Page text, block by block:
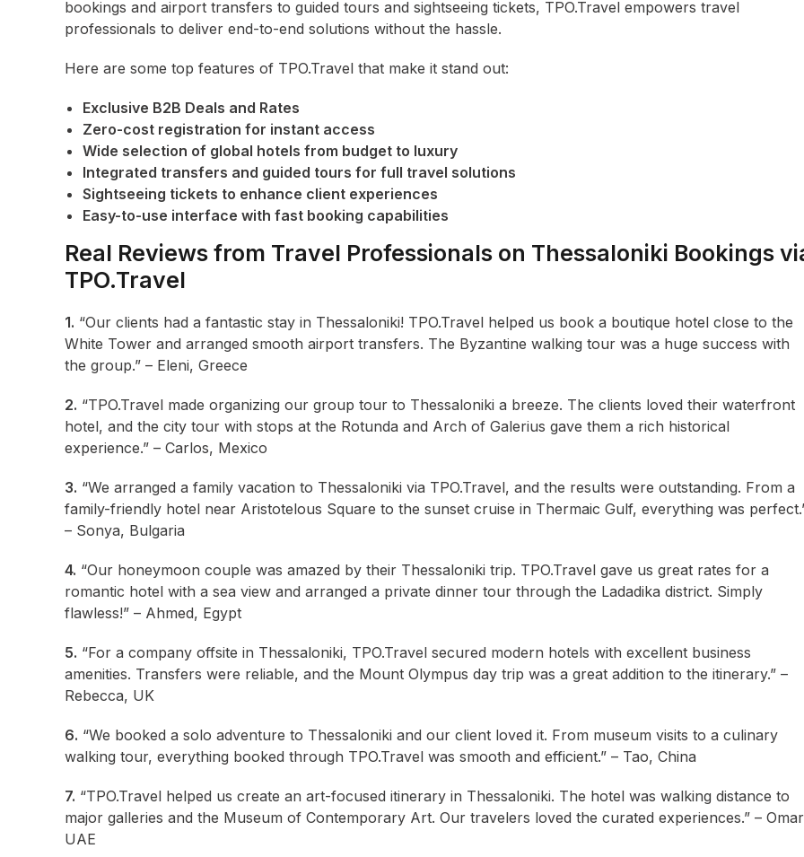
bookings and airport transfers to guided tours and sightseeing tickets, TPO.Travel empowers travel
professionals to deliver end-to-end solutions without the hassle.
Here are some top features of TPO.Travel that make it stand out:
Exclusive B2B Deals and Rates
Zero-cost registration for instant access
Wide selection of global hotels from budget to luxury
Integrated transfers and guided tours for full travel solutions
Sightseeing tickets to enhance client experiences
Easy-to-use interface with fast booking capabilities
Real Reviews from Travel Professionals on Thessaloniki Bookings
TPO.Travel
1. “Our clients had a fantastic stay in Thessaloniki! TPO.Travel helped us book a boutique hotel close to the
White Tower and arranged smooth airport transfers. The Byzantine walking tour was a huge success with
the group.” – Eleni, Greece
2. “TPO.Travel made organizing our group tour to Thessaloniki a breeze. The clients loved their waterfront
hotel, and the city tour with stops at the Rotunda and Arch of Galerius gave them a rich historical
experience.” – Carlos, Mexico
3. “We arranged a family vacation to Thessaloniki via TPO.Travel, and the results were outstanding. From a
family-friendly hotel near Aristotelous Square to the sunset cruise in Thermaic Gulf, everything was
– Sonya, Bulgaria
4. “Our honeymoon couple was amazed by their Thessaloniki trip. TPO.Travel gave us great rates for a
romantic hotel with a sea view and arranged a private dinner tour through the Ladadika district. Simply
flawless!” – Ahmed, Egypt
5. “For a company offsite in Thessaloniki, TPO.Travel secured modern hotels with excellent business
amenities. Transfers were reliable, and the Mount Olympus day trip was a great addition to the itinerary.” –
Rebecca, UK
6. “We booked a solo adventure to Thessaloniki and our client loved it. From museum visits to a culinary
walking tour, everything booked through TPO.Travel was smooth and efficient.” – Tao, China
7. “TPO.Travel helped us create an art-focused itinerary in Thessaloniki. The hotel was walking distance to
major galleries and the Museum of Contemporary Art. Our travelers loved the curated experiences.” –
UAE